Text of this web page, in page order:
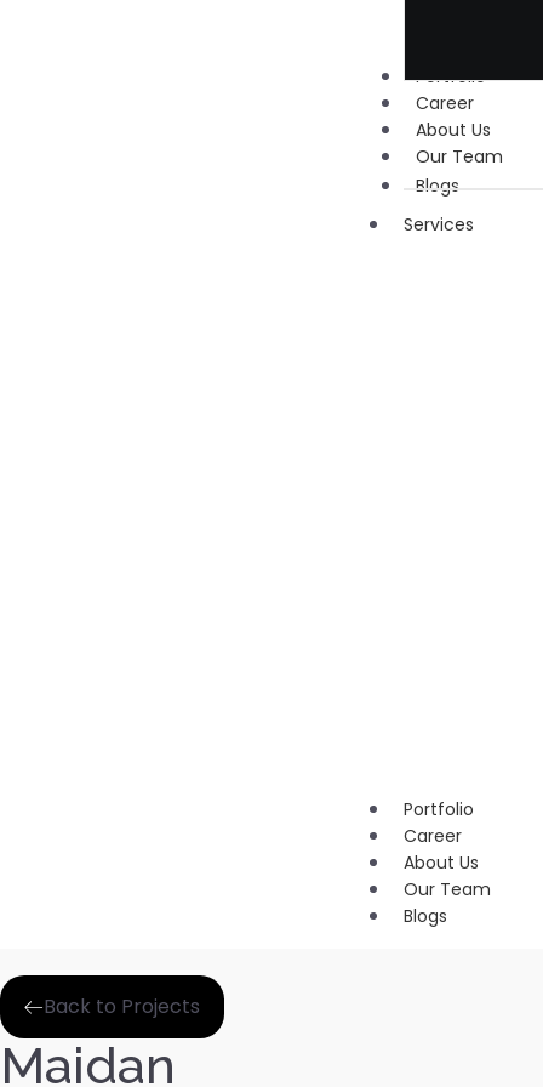
Portfolio
Career
About Us
Our Team
Blogs
Services
Portfolio
Career
About Us
Our Team
Blogs
Back to Projects
Maidan